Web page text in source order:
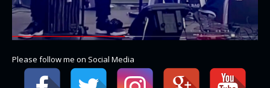
Please follow me on Social Media